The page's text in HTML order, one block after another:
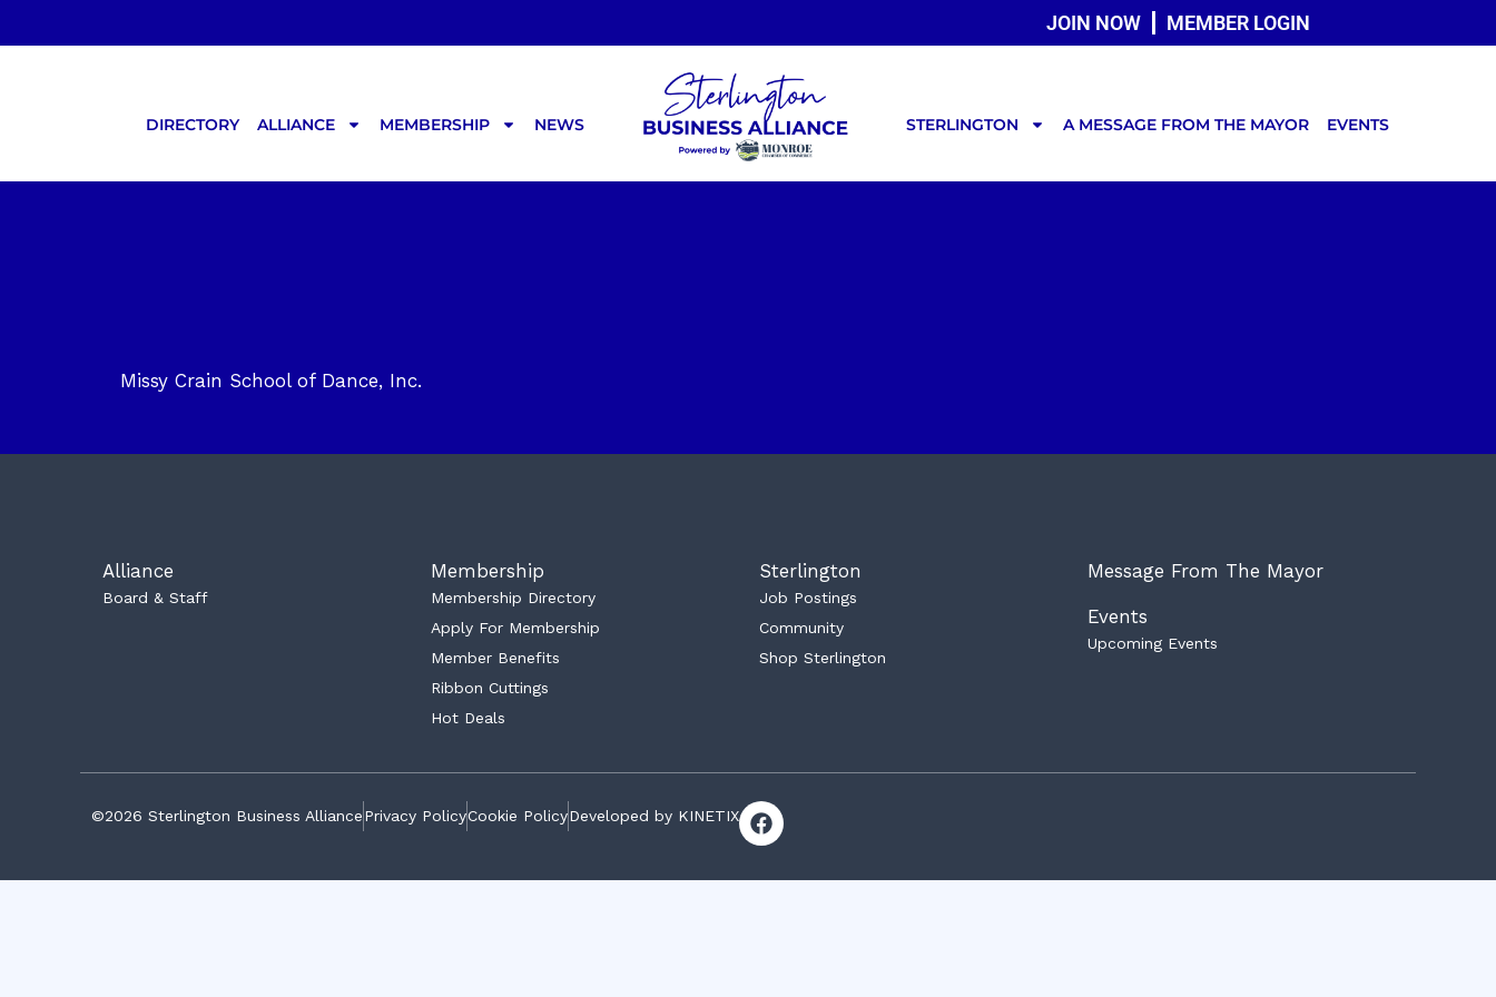
to
JOIN NOW MEMBER LOGIN
DIRECTORY ALLIANCE MEMBERSHIP NEWS STERLINGTON A MESSAGE FROM THE MAYOR EVENTS
Missy Crain School of Dance, Inc.
Alliance
Board & Staff
Membership
Membership Directory
Apply For Membership
Member Benefits
Ribbon Cuttings
Hot Deals
Sterlington
Job Postings
Community
Shop Sterlington
Message From The Mayor
Events
Upcoming Events
©2026 Sterlington Business AlliancePrivacy PolicyCookie PolicyDeveloped by KINETIX
F
a
e